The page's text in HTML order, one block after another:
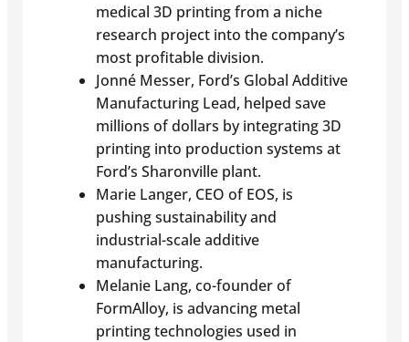
medical 3D printing from a niche
research project into the company’s
most profitable division.
Jonné Messer, Ford’s Global Additive
Manufacturing Lead, helped save
millions of dollars by integrating 3D
printing into production systems at
Ford’s Sharonville plant.
Marie Langer, CEO of EOS, is
pushing sustainability and
industrial-scale additive
manufacturing.
Melanie Lang, co-founder of
FormAlloy, is advancing metal
printing technologies used in